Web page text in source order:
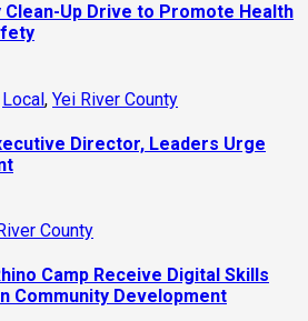
Clean-Up Drive to Promote Health
Local, Yei River County
Director, Leaders Urge
County
Camp Receive Digital Skills
Community Development